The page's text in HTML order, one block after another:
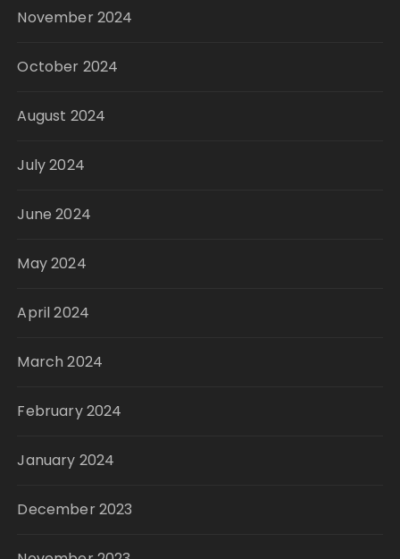
November 2024
October 2024
August 2024
July 2024
June 2024
May 2024
April 2024
March 2024
February 2024
January 2024
December 2023